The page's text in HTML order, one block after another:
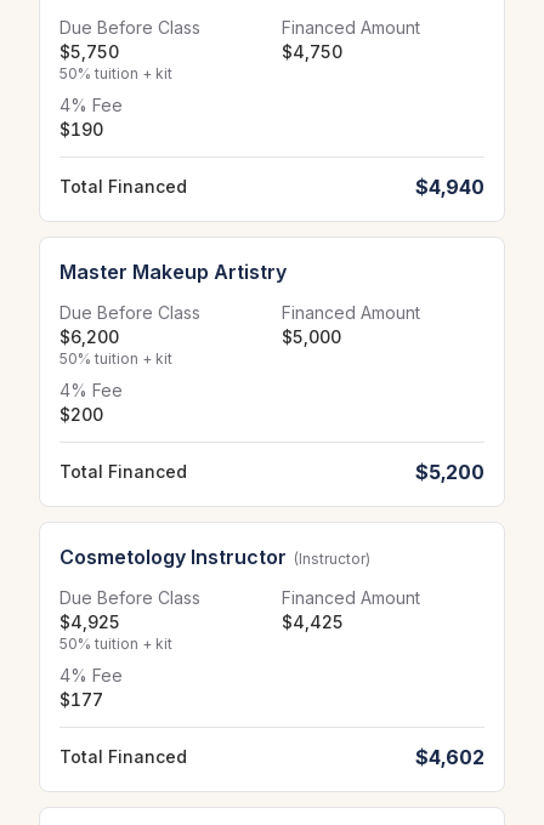
Due Before Class
$5,750
50% tuition + kit
Financed Amount
$4,750
4% Fee
$190
Total Financed $4,940
Master Makeup Artistry
Due Before Class
$6,200
50% tuition + kit
Financed Amount
$5,000
4% Fee
$200
Total Financed $5,200
Cosmetology Instructor (Instructor)
Due Before Class
$4,925
50% tuition + kit
Financed Amount
$4,425
4% Fee
$177
Total Financed $4,602